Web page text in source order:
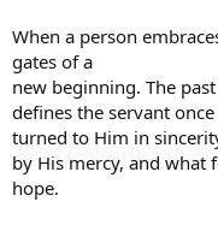
When a person
gates of a
new beginning. The
defines the servant
turned to Him in
by His mercy, and what
hope.